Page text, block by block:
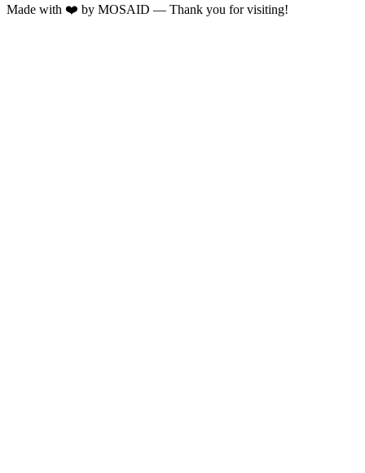
Made with ❤️ by MOSAID — Thank you for visiting!